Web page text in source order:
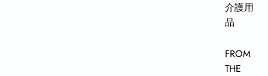
介護用
品
FROM
THE